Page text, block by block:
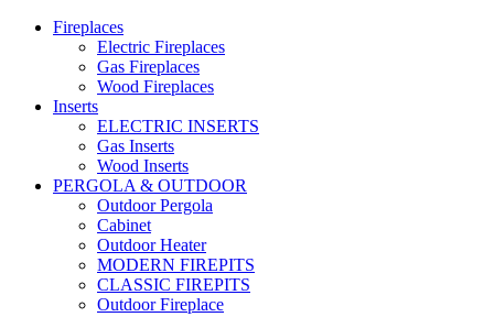
Fireplaces
Electric Fireplaces
Gas Fireplaces
Wood Fireplaces
Inserts
ELECTRIC INSERTS
Gas Inserts
Wood Inserts
PERGOLA & OUTDOOR
Outdoor Pergola
Cabinet
Outdoor Heater
MODERN FIREPITS
CLASSIC FIREPITS
Outdoor Fireplace